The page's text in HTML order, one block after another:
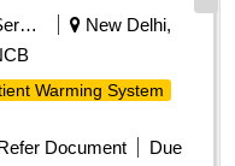
Security Services
New Delhi,
Warming System
Document
Due